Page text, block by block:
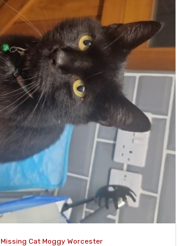
Missing Cat Moggy Worcester